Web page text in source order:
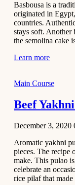
Basbousa is a
originated in
countries.
stays soft. Another
the semolina cake
Learn more
Main Course
Beef
December 3, 2020
Aromatic yakhni
pieces. The recipe
make. This pulao
celebrate an
rice pilaf that